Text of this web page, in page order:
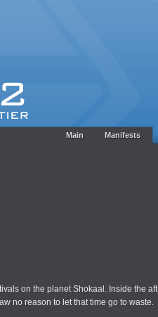
Main Manifests
on the planet Shokaal. Inside the aft
no reason to let that time go to waste.